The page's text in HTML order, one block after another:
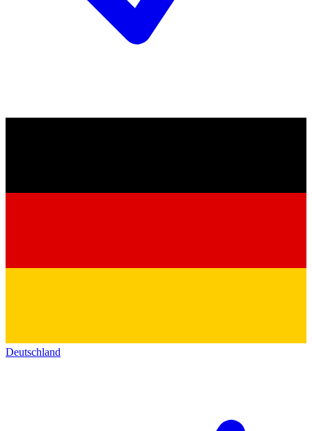
Deutschland